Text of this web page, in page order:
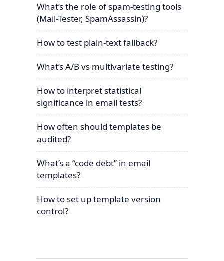
What’s the role of spam-testing tools
(Mail-Tester, SpamAssassin)?
How to test plain-text fallback?
What’s A/B vs multivariate testing?
How to interpret statistical
significance in email tests?
How often should templates be
audited?
What’s a “code debt” in email
templates?
How to set up template version
control?